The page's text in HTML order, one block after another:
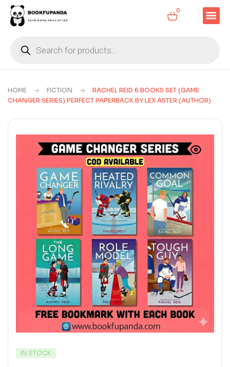
0
HOME FICTION
RACHEL REID 6 BOOKS SET (GAME
CHANGER SERIES) PERFECT PAPERBACK BY LEX ASTER (AUTHOR)
IN STOCK